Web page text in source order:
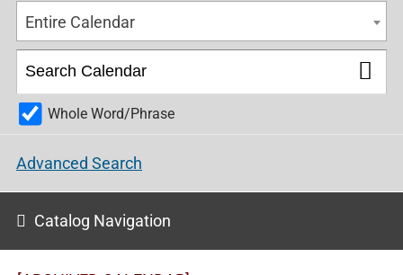
Entire Calendar
Whole Word/Phrase
Advanced Search
Catalog Navigation